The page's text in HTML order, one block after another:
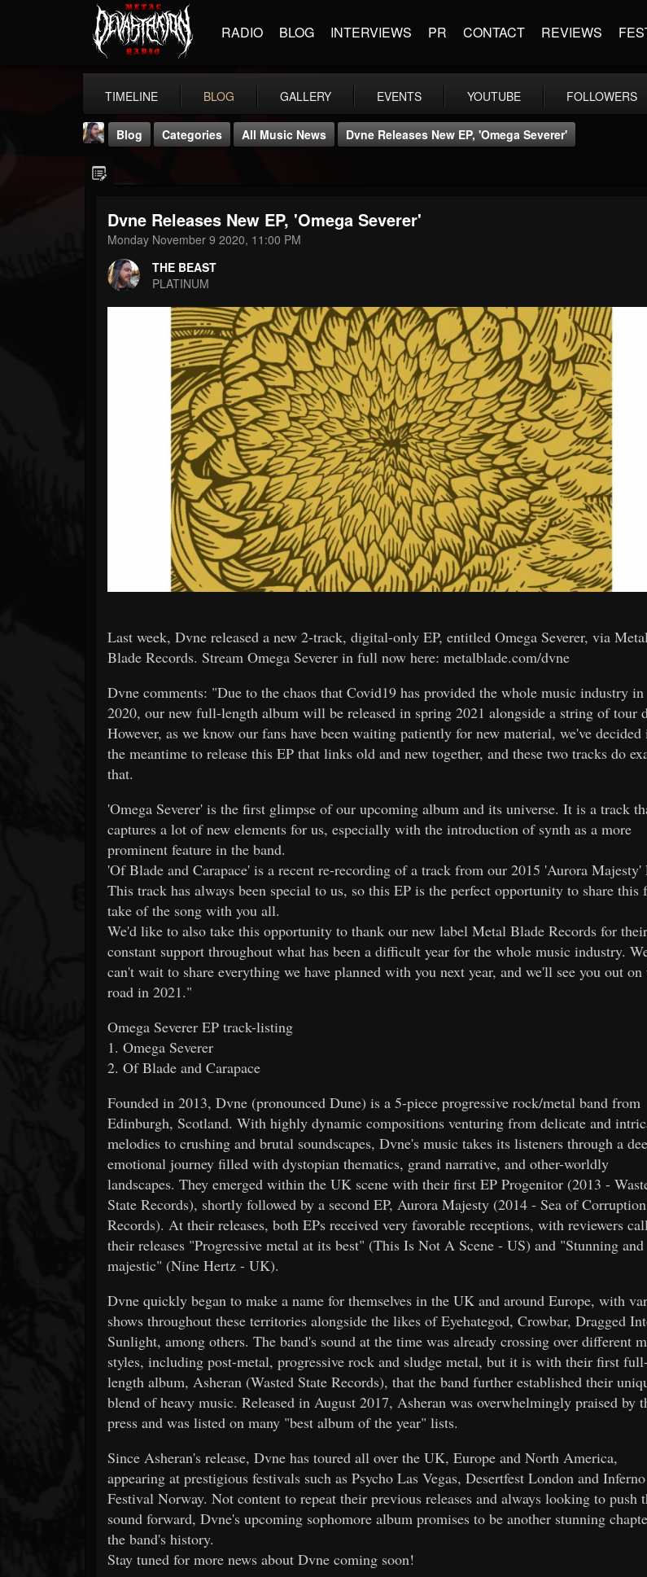
RADIO BLOG INTERVIEWS PR CONTACT REVIEWS
TIMELINE BLOG GALLERY EVENTS YOUTUBE FOLLOWERS
THE BEAST
@thebeast
202955 41904
Blog Categories All Music News Dvne Releases New EP, 'Omega Severer'
Dvne Releases New EP, 'Omega Severer'
Monday November 9 2020, 11:00 PM
THE BEAST
PLATINUM
Last week, Dvne released a new 2-track, digital-only EP, entitled Omega Severer, via
Blade Records. Stream Omega Severer in full now here: metalblade.com/dvne
Dvne comments: "Due to the chaos that Covid19 has provided the whole music industry in
2020, our new full-length album will be released in spring 2021 alongside a string of tour
However, as we know our fans have been waiting patiently for new material, we've decided
the meantime to release this EP that links old and new together, and these two tracks do
that.
'Omega Severer' is the first glimpse of our upcoming album and its universe. It is a track
captures a lot of new elements for us, especially with the introduction of synth as a more
prominent feature in the band.
'Of Blade and Carapace' is a recent re-recording of a track from our 2015 'Aurora Majesty'
This track has always been special to us, so this EP is the perfect opportunity to share this
take of the song with you all.
We'd like to also take this opportunity to thank our new label Metal Blade Records for their
constant support throughout what has been a difficult year for the whole music industry.
can't wait to share everything we have planned with you next year, and we'll see you out on
road in 2021."
Omega Severer EP track-listing
1. Omega Severer
2. Of Blade and Carapace
Founded in 2013, Dvne (pronounced Dune) is a 5-piece progressive rock/metal band from
Edinburgh, Scotland. With highly dynamic compositions venturing from delicate and
melodies to crushing and brutal soundscapes, Dvne's music takes its listeners through a
emotional journey filled with dystopian thematics, grand narrative, and other-worldly
landscapes. They emerged within the UK scene with their first EP Progenitor (2013 -
State Records), shortly followed by a second EP, Aurora Majesty (2014 - Sea of Corruption
Records). At their releases, both EPs received very favorable receptions, with reviewers
their releases "Progressive metal at its best" (This Is Not A Scene - US) and "Stunning and
majestic" (Nine Hertz - UK).
Dvne quickly began to make a name for themselves in the UK and around Europe, with
shows throughout these territories alongside the likes of Eyehategod, Crowbar, Dragged
Sunlight, among others. The band's sound at the time was already crossing over different
styles, including post-metal, progressive rock and sludge metal, but it is with their first full-
length album, Asheran (Wasted State Records), that the band further established their
blend of heavy music. Released in August 2017, Asheran was overwhelmingly praised by
press and was listed on many "best album of the year" lists.
Since Asheran's release, Dvne has toured all over the UK, Europe and North America,
appearing at prestigious festivals such as Psycho Las Vegas, Desertfest London and Inferno
Festival Norway. Not content to repeat their previous releases and always looking to push
sound forward, Dvne's upcoming sophomore album promises to be another stunning
the band's history.
Stay tuned for more news about Dvne coming soon!